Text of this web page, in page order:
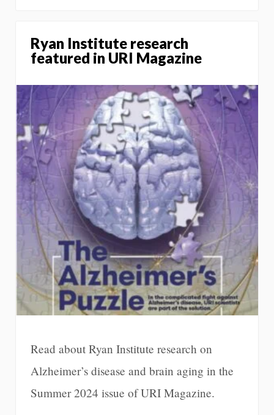
Ryan Institute research
featured in URI Magazine
Read about Ryan Institute research on
Alzheimer’s disease and brain aging in the
Summer 2024 issue of URI Magazine.